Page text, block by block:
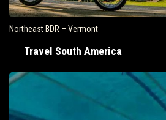
Northeast BDR – Vermont
Travel South America